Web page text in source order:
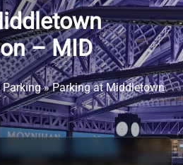
– MID
Parking»Parking at Middletown